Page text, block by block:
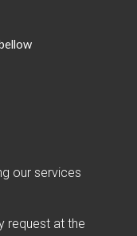
our services
request at the